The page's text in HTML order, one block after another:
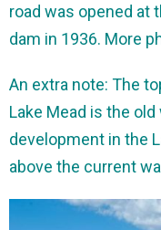
road was opened at
dam in 1936. More
An extra note: The
Lake Mead is the
development in the
above the current